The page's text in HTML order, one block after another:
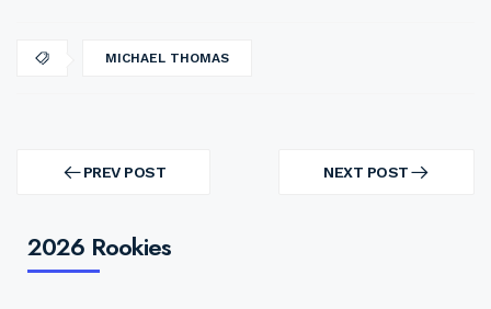
MICHAEL THOMAS
navigation PREV POST
PREV
NEXT POST
NEXT
2026 Rookies